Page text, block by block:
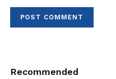
Recommended